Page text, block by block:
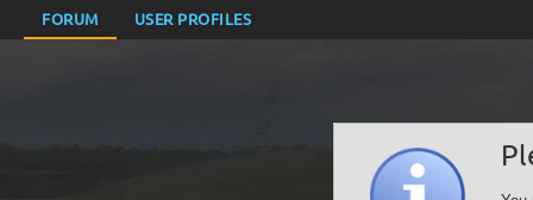
FORUM USER PROFILES